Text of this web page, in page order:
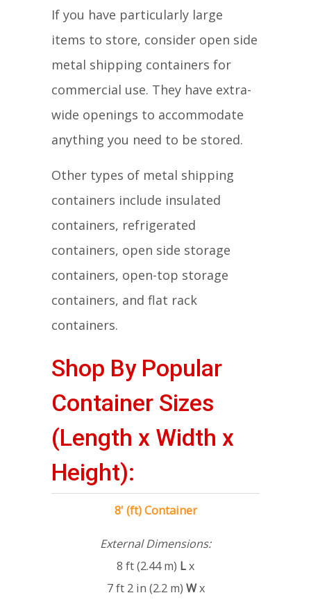
If you have particularly large
items to store, consider open side
metal shipping containers for
commercial use. They have extra-
wide openings to accommodate
anything you need to be stored.
Other types of metal shipping
containers include insulated
containers, refrigerated
containers, open side storage
containers, open-top storage
containers, and flat rack
containers.
Shop By Popular
Container Sizes
(Length x Width x
Height):
8' (ft) Container
External Dimensions:
8 ft (2.44 m) Lx
7 ft 2 in (2.2 m) Wx